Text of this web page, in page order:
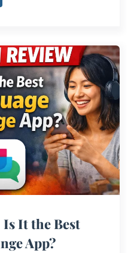
It the Best
App?